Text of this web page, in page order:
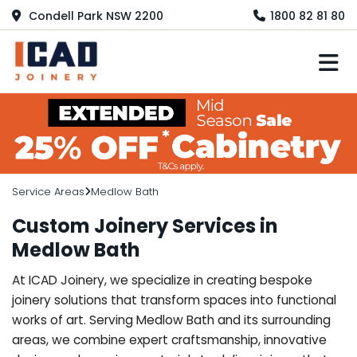
Condell Park NSW 2200 1800 82 81 80
Service Areas Medlow Bath
Custom Joinery Services in
Medlow Bath
At ICAD Joinery, we specialize in creating bespoke
joinery solutions that transform spaces into functional
works of art. Serving Medlow Bath and its surrounding
areas, we combine expert craftsmanship, innovative